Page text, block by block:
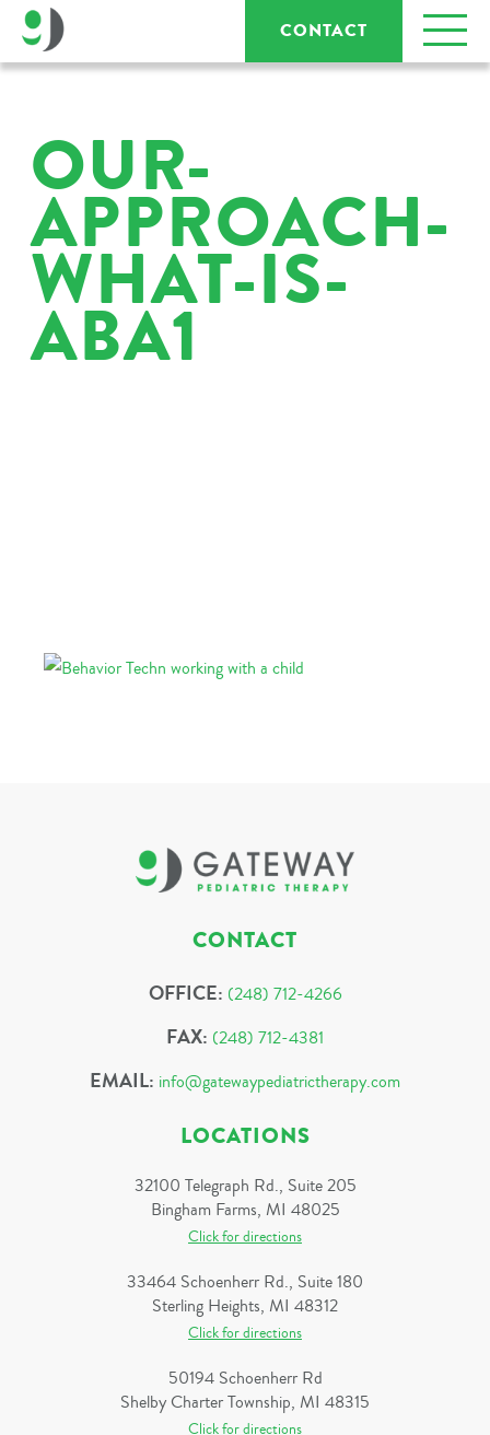
CONTACT
OUR-
APPROACH-
WHAT-IS-
ABA1
CONTACT
OFFICE: (248) 712-4266
FAX: (248) 712-4381
EMAIL: info@gatewaypediatrictherapy.com
LOCATIONS
32100 Telegraph Rd., Suite 205
Bingham Farms, MI 48025
Click for directions
33464 Schoenherr Rd., Suite 180
Sterling Heights, MI 48312
Click for directions
50194 Schoenherr Rd
Shelby Charter Township, MI 48315
Click for directions